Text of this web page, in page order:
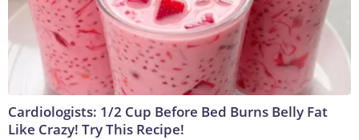
Cardiologists: 1/2 Cup Before Bed Burns Belly Fat
Like Crazy! Try This Recipe!